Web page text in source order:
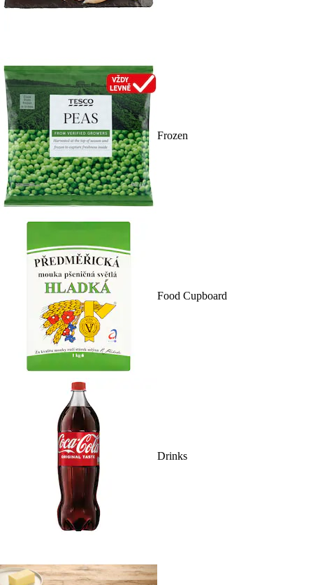
Frozen
Food Cupboard
Drinks